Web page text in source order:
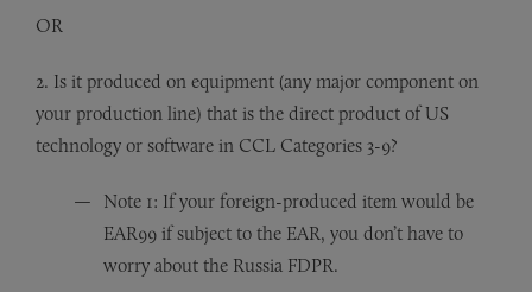
OR
2. Is it produced on equipment (any major component on
your production line) that is the direct product of US
technology or software in CCL Categories 3-9?
Note 1: If your foreign-produced item would be
EAR99 if subject to the EAR, you don’t have to
worry about the Russia FDPR.